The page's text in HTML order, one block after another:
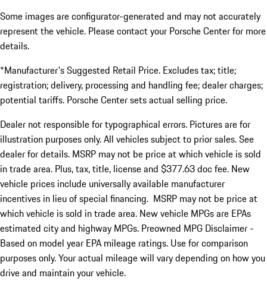
Some images are configurator-generated and may not accurately
represent the vehicle. Please contact your Porsche Center for more
details.
*Manufacturer's Suggested Retail Price. Excludes tax; title;
registration; delivery, processing and handling fee; dealer charges;
potential tariffs. Porsche Center sets actual selling price.
Dealer not responsible for typographical errors. Pictures are for
illustration purposes only. All vehicles subject to prior sales. See
dealer for details. MSRP may not be price at which vehicle is sold
in trade area. Plus, tax, title, license and $377.63 doc fee. New
vehicle prices include universally available manufacturer
incentives in lieu of special financing. MSRP may not be price at
which vehicle is sold in trade area. New vehicle MPGs are EPAs
estimated city and highway MPGs. Preowned MPG Disclaimer -
Based on model year EPA mileage ratings. Use for comparison
purposes only. Your actual mileage will vary depending on how you
drive and maintain your vehicle.